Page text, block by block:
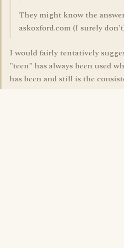
They might know the
askoxford.com (I surely
I would fairly tentatively
"teen" has always been used
has been and still is the